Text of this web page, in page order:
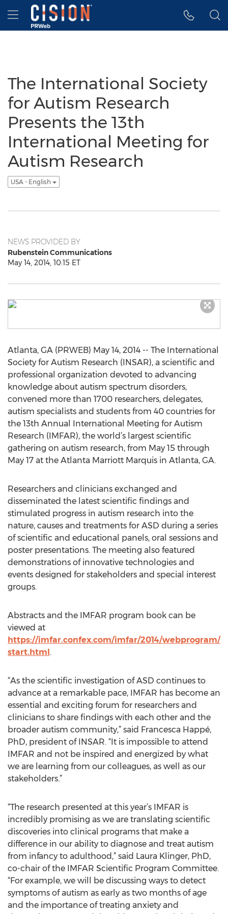
Accessibility Statement
Skip Navigation
Hamburger menu
The International Society
for Autism Research
Presents the 13th
International Meeting for
Autism Research
USA - English
NEWS PROVIDED BY
Rubenstein Communications
May 14, 2014, 10:15 ET
Atlanta, GA (PRWEB) May 14, 2014 -- The International
Society for Autism Research (INSAR), a scientific and
professional organization devoted to advancing
knowledge about autism spectrum disorders,
convened more than 1700 researchers, delegates,
autism specialists and students from 40 countries for
the 13th Annual International Meeting for Autism
Research (IMFAR), the world’s largest scientific
gathering on autism research, from May 15 through
May 17 at the Atlanta Marriott Marquis in Atlanta, GA.
Researchers and clinicians exchanged and
disseminated the latest scientific findings and
stimulated progress in autism research into the
nature, causes and treatments for ASD during a series
of scientific and educational panels, oral sessions and
poster presentations. The meeting also featured
demonstrations of innovative technologies and
events designed for stakeholders and special interest
groups.
Abstracts and the IMFAR program book can be
viewed at
https://imfar.confex.com/imfar/2014/webprogram/
start.html.
“As the scientific investigation of ASD continues to
advance at a remarkable pace, IMFAR has become an
essential and exciting forum for researchers and
clinicians to share findings with each other and the
broader autism community,” said Francesca Happé,
PhD, president of INSAR. “It is impossible to attend
IMFAR and not be inspired and energized by what
we are learning from our colleagues, as well as our
stakeholders.”
“The research presented at this year’s IMFAR is
incredibly promising as we are translating scientific
discoveries into clinical programs that make a
difference in our ability to diagnose and treat autism
from infancy to adulthood,” said Laura Klinger, PhD,
co-chair of the IMFAR Scientific Program Committee.
“For example, we will be discussing ways to detect
symptoms of autism as early as two months of age
and the importance of treating anxiety and